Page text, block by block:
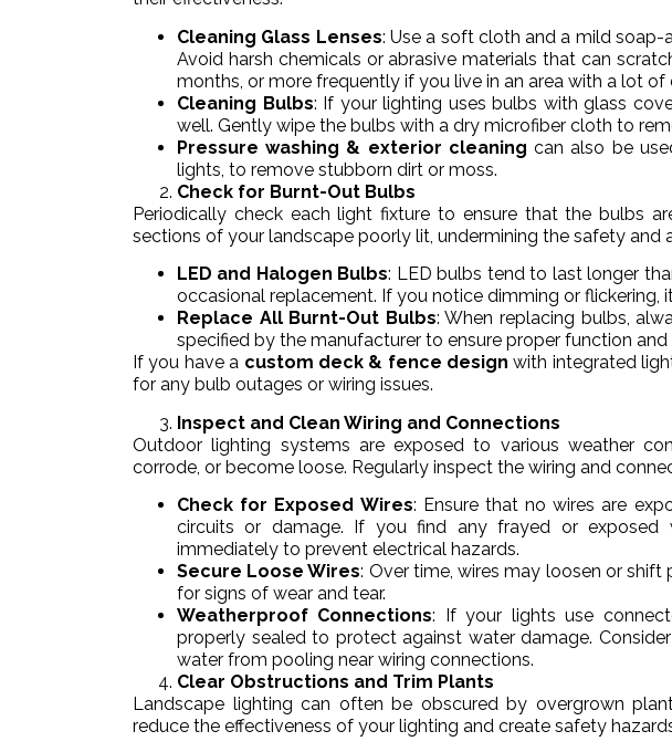
Cleaning Glass Lenses: Use a soft cloth and a mild
Avoid harsh chemicals or abrasive materials that can
months, or more frequently if you live in an area with a lot of
Cleaning Bulbs: If your lighting uses bulbs with glass
well. Gently wipe the bulbs with a dry microfiber cloth to
Pressure washing & exterior cleaning can also be
lights, to remove stubborn dirt or moss.
Check for Burnt-Out Bulbs
Periodically check each light fixture to ensure that the bulbs
sections of your landscape poorly lit, undermining the safety and
LED and Halogen Bulbs: LED bulbs tend to last longer
occasional replacement. If you notice dimming or flickering,
Replace All Burnt-Out Bulbs: When replacing bulbs,
specified by the manufacturer to ensure proper function and
If you have a custom deck & fence design with integrated
for any bulb outages or wiring issues.
Inspect and Clean Wiring and Connections
Outdoor lighting systems are exposed to various weather
corrode, or become loose. Regularly inspect the wiring and
Check for Exposed Wires: Ensure that no wires are
circuits or damage. If you find any frayed or exposed
immediately to prevent electrical hazards.
Secure Loose Wires: Over time, wires may loosen or
for signs of wear and tear.
Weatherproof Connections: If your lights use
properly sealed to protect against water damage. Consider
water from pooling near wiring connections.
Clear Obstructions and Trim Plants
Landscape lighting can often be obscured by overgrown
reduce the effectiveness of your lighting and create safety